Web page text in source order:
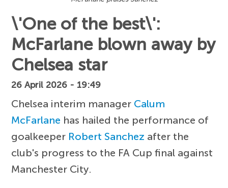
\'One of the best\':
McFarlane blown away by
Chelsea star
26 April 2026 - 19:49
Chelsea interim manager Calum
McFarlane has hailed the performance of
goalkeeper Robert Sanchez after the
club's progress to the FA Cup final against
Manchester City.